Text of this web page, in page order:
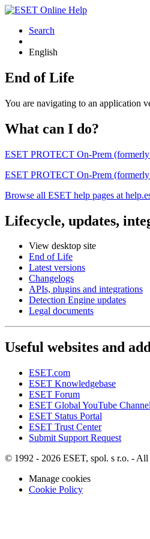
Search
English
End of Life
You are navigating to an application
What can I do?
ESET PROTECT On-Prem (formerly
ESET PROTECT On-Prem
Browse all ESET help pages at
Lifecycle, updates,
View desktop site
End of Life
Latest versions
Changelogs
APIs, plugins and integrations
Detection Engine updates
Legal documents
Useful websites and
ESET.com
ESET Knowledgebase
ESET Forum
ESET Global YouTube Channel
ESET Status Portal
ESET Trust Center
Submit Support Request
© 1992 - 2026 ESET, spol. s r.o. - All
Manage cookies
Cookie Policy